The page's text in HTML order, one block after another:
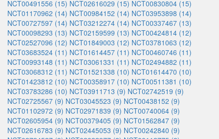
NCT00491556 (15) NCT02616029 (15) NCT00830804 (15)
NCT01170962 (14) NCT00984152 (14) NCT03953898 (14)
NCT00727597 (14) NCT03212274 (14) NCT00337467 (13)
NCT00098293 (13) NCT02159599 (13) NCT00424814 (12)
NCT02527096 (12) NCT01849003 (12) NCT03781063 (12)
NCT03683524 (11) NCT01614457 (11) NCT00460746 (11)
NCT00993148 (11) NCT03061331 (11) NCT02494882 (11)
NCT03068312 (11) NCT01521338 (10) NCT01614470 (10)
NCT01423812 (10) NCT00358917 (10) NCT00511381 (10)
NCT03783286 (10) NCT03911713 (9) NCT02742519 (9)
NCT02725567 (9) NCT03045523 (9) NCT00438152 (9)
NCT01102972 (9) NCT02971839 (9) NCT00740064 (9)
NCT02605954 (9) NCT00379405 (9) NCT01562847 (9)
NCT02616783 (9) NCT02445053 (9) NCT00242840 (9)